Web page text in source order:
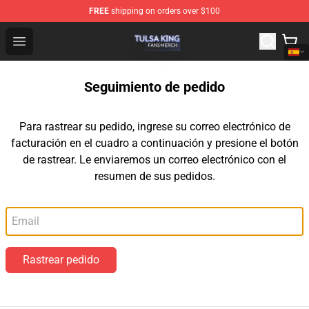
FREE shipping on orders over $100
Open menu
Tulsa King Shop - Official Tulsa King Merchandise Store
Seguimiento de pedido
Para rastrear su pedido, ingrese su correo electrónico de
facturación en el cuadro a continuación y presione el botón
de rastrear. Le enviaremos un correo electrónico con el
resumen de sus pedidos.
Rastrear pedido